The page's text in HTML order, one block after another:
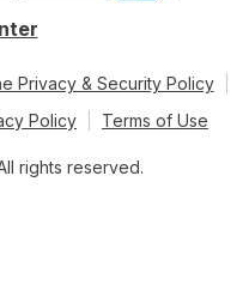
Privacy & Security Policy
Policy
Terms of Use
rights reserved.